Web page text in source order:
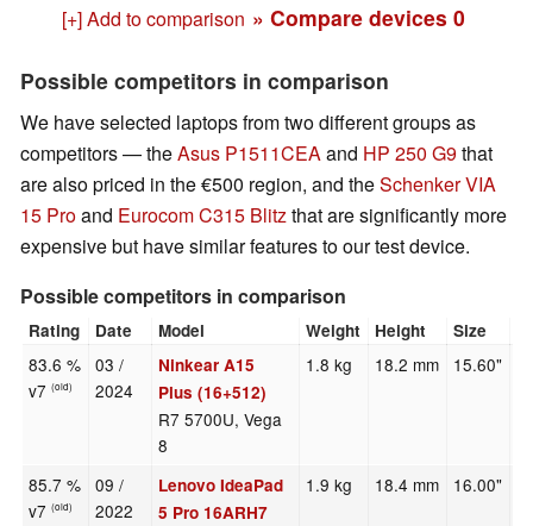
[+] Add to comparison » Compare devices 0
Possible competitors in comparison
We have selected laptops from two different groups as
competitors — theAsus P1511CEAand HP 250 G9that
are also priced in the €500 region, and theSchenker VIA
15 Proand Eurocom C315 Blitzthat are significantly more
expensive but have similar features to our test device.
Possible competitors in comparison
Rating Date Model Weight Height Size
83.6 %
v7(old)
03 /
2024
Ninkear A15
Plus (16+512)
R7 5700U, Vega
8
1.8 kg 18.2 mm 15.60"
85.7 %
v7(old)
09 /
2022
Lenovo IdeaPad
5 Pro 16ARH7
1.9 kg 18.4 mm 16.00"